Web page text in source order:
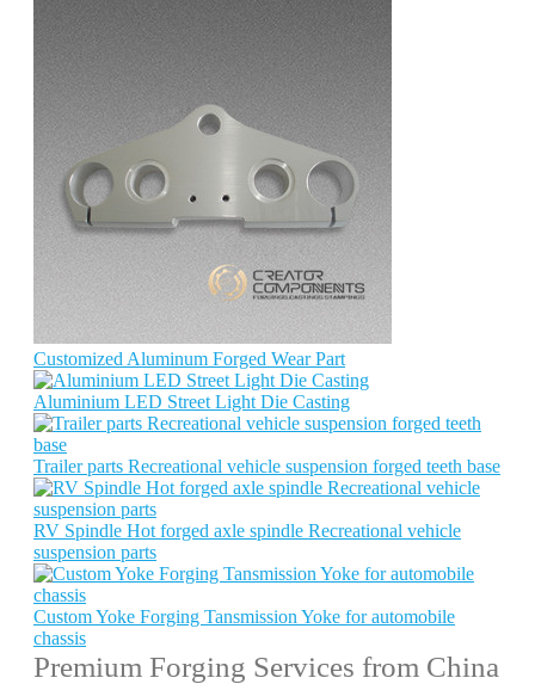
Customized Aluminum Forged Wear Part
Aluminium LED Street Light Die Casting
Trailer parts Recreational vehicle suspension forged teeth base
RV Spindle Hot forged axle spindle Recreational vehicle
suspension parts
Custom Yoke Forging Tansmission Yoke for automobile
chassis
Premium Forging Services from China